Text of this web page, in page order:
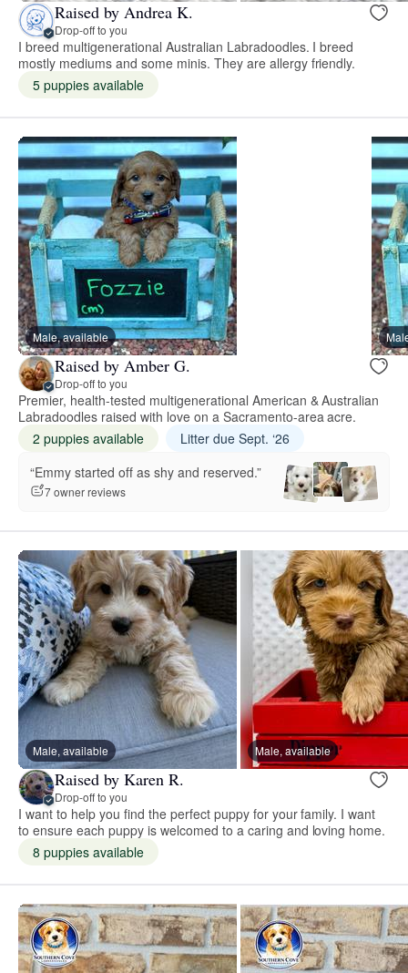
Raised by Andrea K.
Drop-off to you
I breed multigenerational Australian Labradoodles. I breed
mostly mediums and some minis. They are allergy friendly.
5 puppies available
Male, available
Raised by Amber G.
Drop-off to you
Premier, health-tested multigenerational American & Australian
Labradoodles raised with love on a Sacramento-area acre.
2 puppies available
Litter due Sept. ‘26
“Emmy started off as shy and reserved.”
7 owner reviews
Male, available Male, available
Raised by Karen R.
Drop-off to you
I want to help you find the perfect puppy for your family. I want
to ensure each puppy is welcomed to a caring and loving home. ​
8 puppies available